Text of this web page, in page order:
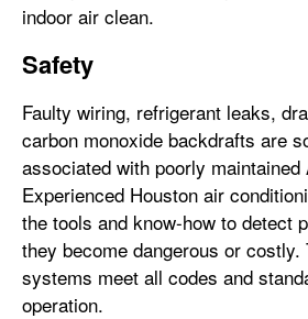
indoor air clean.
Safety
Faulty wiring, refrigerant leaks,
carbon monoxide backdrafts are
associated with poorly maintained
Experienced Houston air
the tools and know-how to detect
they become dangerous or costly.
systems meet all codes and
operation.